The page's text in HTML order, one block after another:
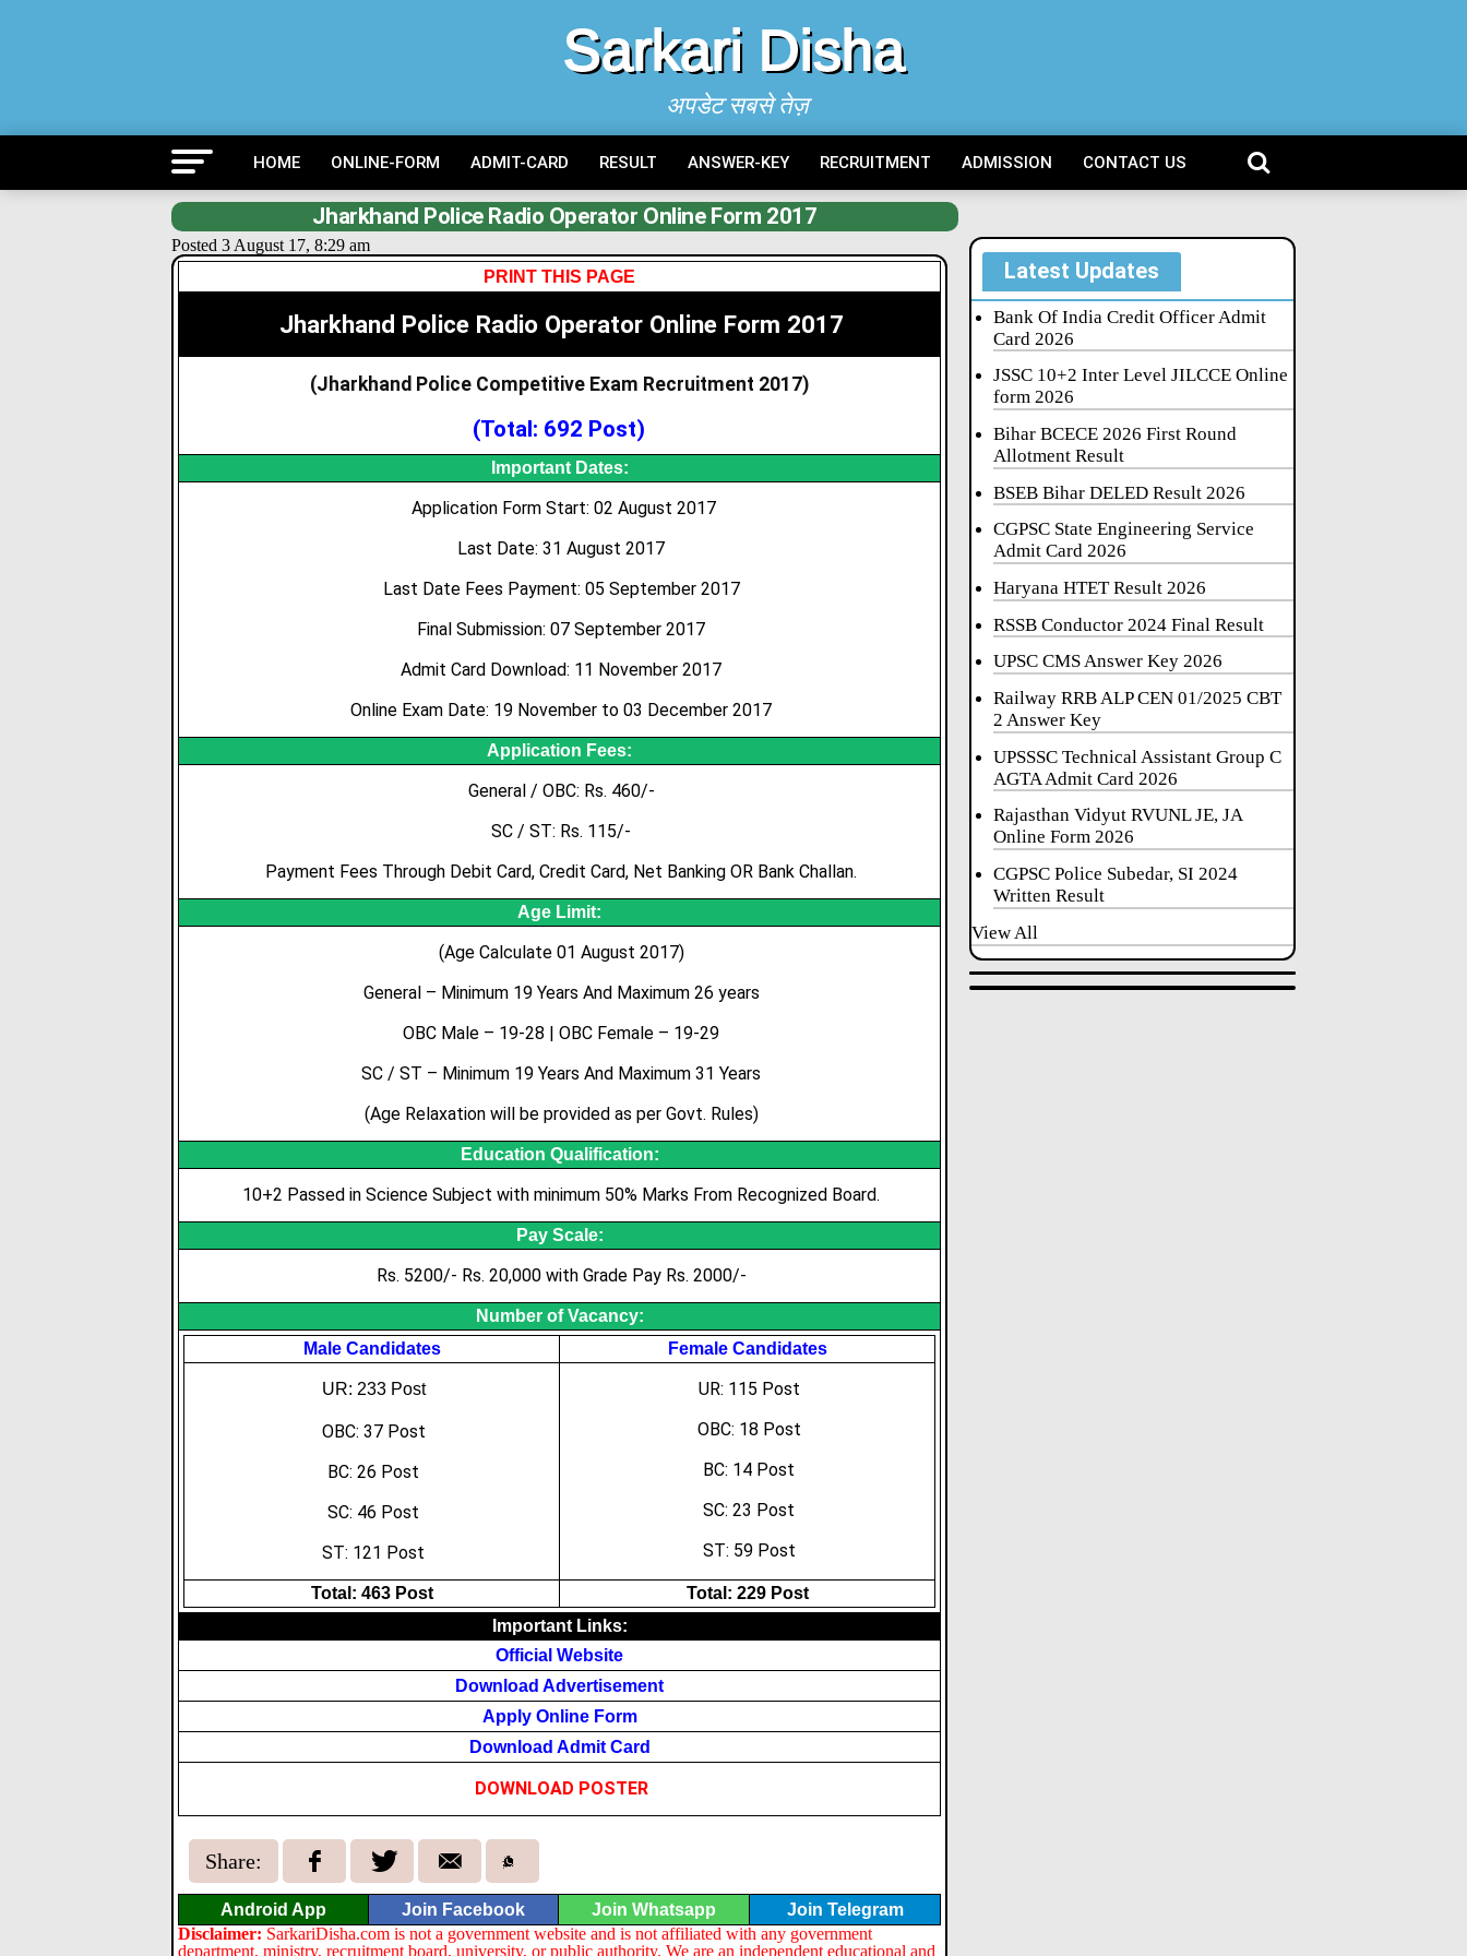
Sarkari Disha
अपडेट सबसे तेज़
HOME ONLINE-FORM ADMIT-CARD RESULT ANSWER-KEY RECRUITMENT ADMISSION CONTACT US
Jharkhand Police Radio Operator Online Form 2017
Posted 3 August 17, 8:29 am
PRINT THIS PAGE
Jharkhand Police Radio Operator Online Form 2017
(Jharkhand Police Competitive Exam Recruitment 2017)
(Total: 692 Post)
Important Dates:
Application Form Start: 02 August 2017
Last Date: 31 August 2017
Last Date Fees Payment: 05 September 2017
Final Submission: 07 September 2017
AdmitCard Download: 11 November 2017
Online Exam Date: 19 November to 03 December 2017
Application Fees:
General / OBC: Rs. 460/-
SC / ST: Rs. 115/-
Payment Fees Through Debit Card, Credit Card, Net Banking OR Bank Challan.
Age Limit:
(Age Calculate 01 August 2017)
General – Minimum 19 Years And Maximum 26 years
OBC Male – 19-28 | OBC Female – 19-29
SC / ST – Minimum 19 Years And Maximum 31 Years
(Age Relaxation will be provided as per Govt. Rules)
Education Qualification:
10+2 Passed in Science Subject with minimum 50% Marks From Recognized Board.
Pay Scale:
Rs. 5200/- Rs. 20,000 with Grade Pay Rs. 2000/-
Number of Vacancy:
Male Candidates
Female Candidates
UR: 233 Post
OBC: 37 Post
BC: 26 Post
SC: 46 Post
ST: 121 Post
UR: 115 Post
OBC: 18 Post
BC: 14 Post
SC: 23 Post
ST: 59 Post
Total: 463 Post
Total: 229 Post
Important Links:
Official Website
Download Advertisement
Apply Online Form
Download Admit Card
DOWNLOAD POSTER
Share:
Android App Join Facebook Join Whatsapp
Join Telegram
Disclaimer: SarkariDisha.com is not a government website and is not affiliated with any government
department, ministry, recruitment board, university, or public authority. We are an independent educational and
Latest Updates
Bank Of India Credit Officer Admit
Card 2026
JSSC 10+2 Inter Level JILCCE Online
form 2026
Bihar BCECE 2026 First Round
Allotment Result
BSEB Bihar DELED Result 2026
CGPSC State Engineering Service
Admit Card 2026
Haryana HTET Result 2026
RSSB Conductor 2024 Final Result
UPSC CMS Answer Key 2026
Railway RRB ALP CEN 01/2025 CBT
2 Answer Key
UPSSSC Technical Assistant Group C
AGTA Admit Card 2026
Rajasthan Vidyut RVUNL JE, JA
Online Form 2026
CGPSC Police Subedar, SI 2024
Written Result
View All